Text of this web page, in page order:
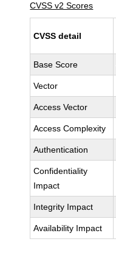
CVSS v2 Scores
CVSS detail
Base Score
Vector
Access Vector
Access Complexity
Authentication
Confidentiality
Impact
Integrity Impact
Availability Impact